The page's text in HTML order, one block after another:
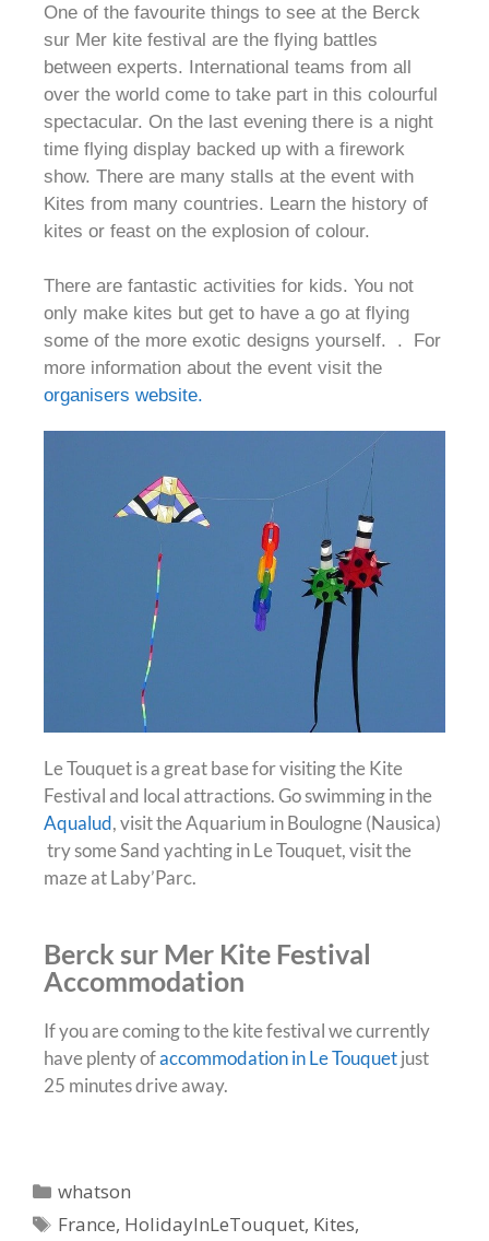
One of the favourite things to see at the Berck
sur Mer kite festival are the flying battles
between experts. International teams from all
over the world come to take part in this colourful
spectacular. On the last evening there is a night
time flying display backed up with a firework
show. There are many stalls at the event with
Kites from many countries. Learn the history of
kites or feast on the explosion of colour.
There are fantastic activities for kids. You not
only make kites but get to have a go at flying
some of the more exotic designs yourself. . For
more information about the event visit the
organisers website.
Le Touquet is a great base for visiting the Kite
Festival and local attractions. Go swimming in the
Aqualud, visit the Aquarium in Boulogne (Nausica)
try some Sand yachting in Le Touquet, visit the
maze at Laby’Parc.
Berck sur Mer Kite Festival
Accommodation
If you are coming to the kite festival we currently
have plenty ofaccommodation in Le Touquetjust
25 minutes drive away.
whatson
France, HolidayInLeTouquet, Kites,